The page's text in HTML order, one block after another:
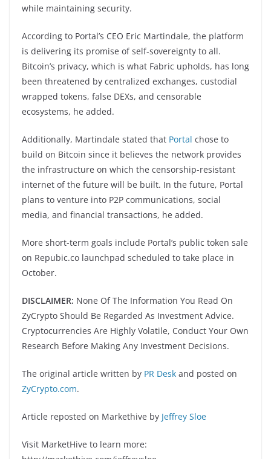
while maintaining security.
According to Portal’s CEO Eric Martindale, the platform
is delivering its promise of self-sovereignty to all.
Bitcoin’s privacy, which is what Fabric upholds, has long
been threatened by centralized exchanges, custodial
wrapped tokens, false DEXs, and censorable
ecosystems, he added.
Additionally, Martindale stated that Portal chose to
build on Bitcoin since it believes the network provides
the infrastructure on which the censorship-resistant
internet of the future will be built. In the future, Portal
plans to venture into P2P communications, social
media, and financial transactions, he added.
More short-term goals include Portal’s public token sale
on Repubic.co launchpad scheduled to take place in
October.
DISCLAIMER: None Of The Information You Read On
ZyCrypto Should Be Regarded As Investment Advice.
Cryptocurrencies Are Highly Volatile, Conduct Your Own
Research Before Making Any Investment Decisions.
The original article written by PR Desk and posted on
ZyCrypto.com.
Article reposted on Markethive by Jeffrey Sloe
Visit MarketHive to learn more: